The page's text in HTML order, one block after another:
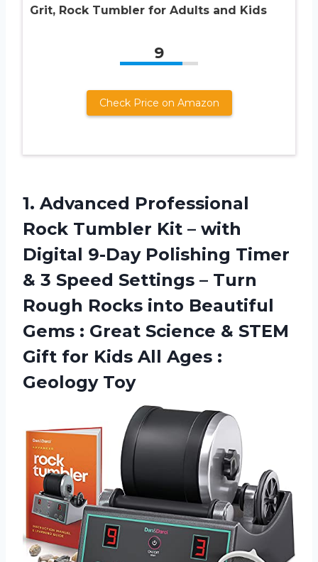
Grit, Rock Tumbler for Adults and Kids
9
Check Price on Amazon
1. Advanced Professional
Rock Tumbler Kit – with
Digital 9-Day Polishing Timer
& 3 Speed Settings – Turn
Rough Rocks into Beautiful
Gems : Great Science & STEM
Gift for Kids All Ages :
Geology Toy